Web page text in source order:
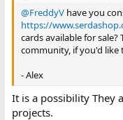
e
r
@FreddyVhave you
https://
cards available for
community, if you'd like
- Alex
It is a possibility They
projects.